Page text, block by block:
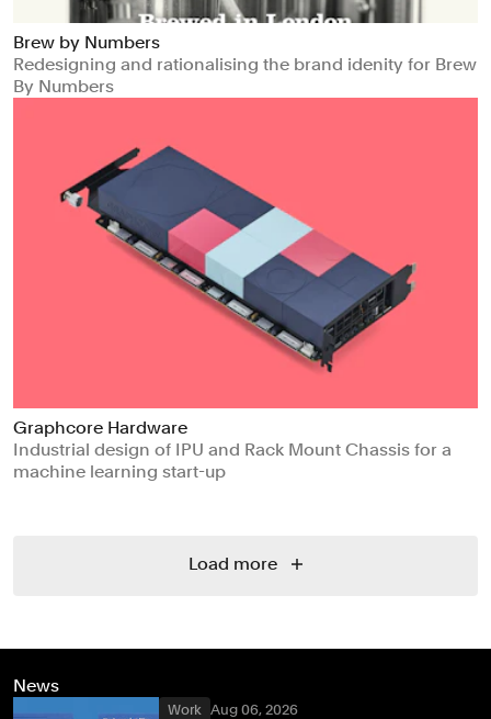
Brew by Numbers
Redesigning and rationalising the brand idenity for Brew
By Numbers
Graphcore Hardware
Industrial design of IPU and Rack Mount Chassis for a
machine learning start-up
Load more
News
Work Aug 06, 2026